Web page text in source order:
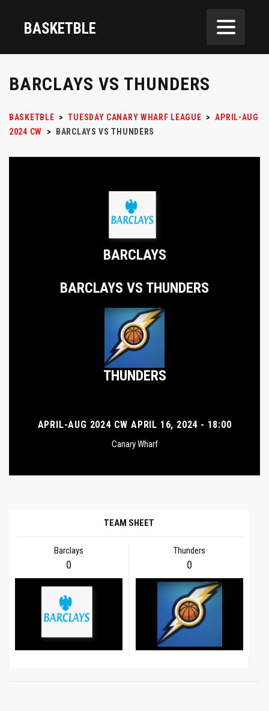
BASKETBLE
BARCLAYS VS THUNDERS
BASKETBLE > TUESDAY CANARY WHARF LEAGUE > APRIL-AUG
2024 CW
> BARCLAYS VS THUNDERS
BARCLAYS
BARCLAYS VS THUNDERS
THUNDERS
APRIL-AUG 2024 CW APRIL 16, 2024 - 18:00
Canary Wharf
TEAM SHEET
Barclays Thunders
0 0